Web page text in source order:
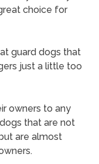
choice for
guard dogs that
just a little too
owners to any
that are not
are almost